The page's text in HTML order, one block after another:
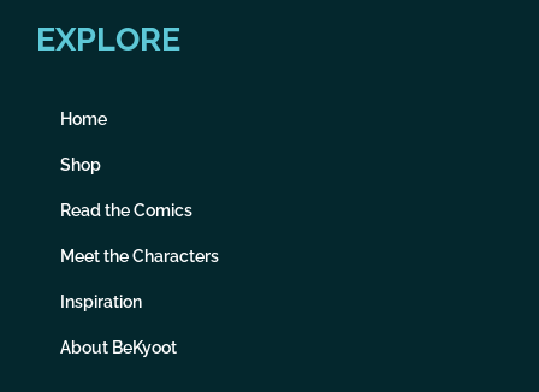
EXPLORE
Home
Shop
Read the Comics
Meet the Characters
Inspiration
About BeKyoot